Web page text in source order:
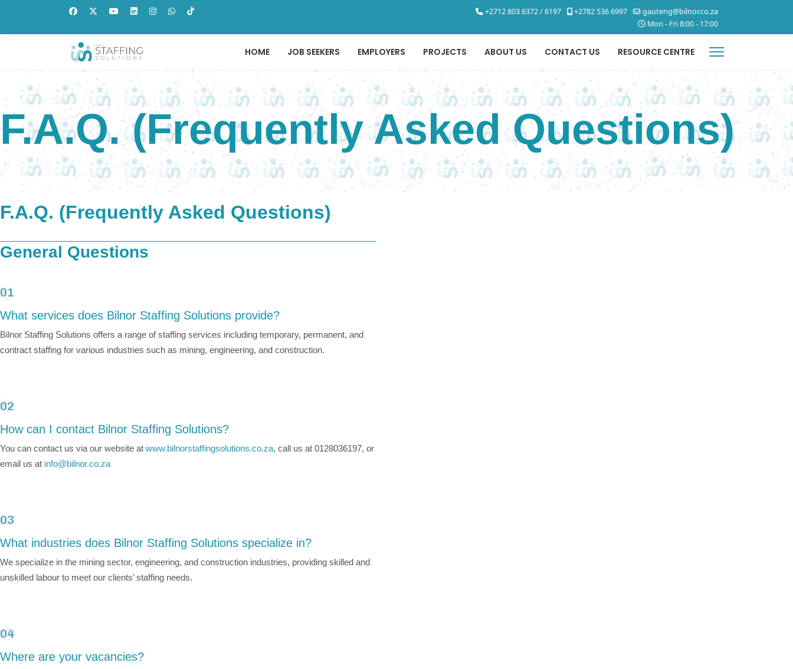
+2712 803 6372 / 6197 +2782 536 6997
gauteng@bilnor.co.za
Mon - Fri 8:00 - 17:00
HOME JOB SEEKERS EMPLOYERS PROJECTS ABOUT US CONTACT US RESOURCE CENTRE
F.A.Q. (Frequently Asked Questions)
F.A.Q. (Frequently Asked Questions)
General Questions
01
What services does Bilnor Staffing Solutions provide?
Bilnor Staffing Solutions offers a range of staffing services including temporary, permanent, and
contract staffing for various industries such as mining, engineering, and construction.
02
How can I contact Bilnor Staffing Solutions?
You can contact us via our website at www.bilnorstaffingsolutions.co.za, call us at 0128036197, or
email us at info@bilnor.co.za
03
What industries does Bilnor Staffing Solutions specialize in?
We specialize in the mining sector, engineering, and construction industries, providing skilled and
unskilled labour to meet our clients’ staffing needs.
04
Where are your vacancies?